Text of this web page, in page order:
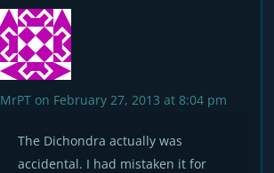
MrPT on February 27, 2013 at 8:04 pm
The Dichondra actually was
accidental. I had mistaken it for